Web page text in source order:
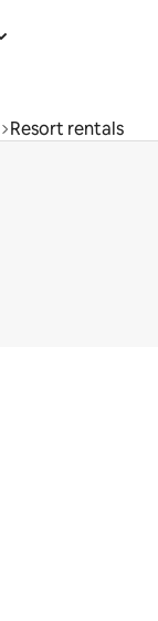
Resort rentals